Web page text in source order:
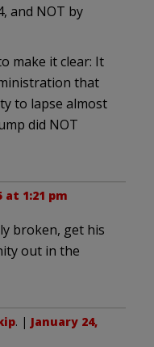
and NOT by
make it clear: It
that
to lapse almost
did NOT
at 1:21 pm
broken, get his
out in the
. | January 24,